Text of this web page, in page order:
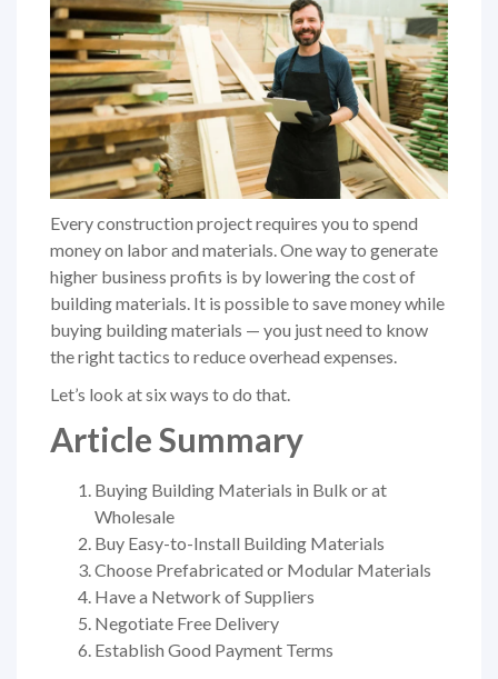
Every construction project requires you to spend
money on labor and materials. One way to generate
higher business profits is by lowering the cost of
building materials. It is possible to save money while
buying building materials — you just need to know
the right tactics to reduce overhead expenses.
Let’s look at six ways to do that.
Article Summary
Buying Building Materials in Bulk or at
Wholesale
Buy Easy-to-Install Building Materials
Choose Prefabricated or Modular Materials
Have a Network of Suppliers
Negotiate Free Delivery
Establish Good Payment Terms